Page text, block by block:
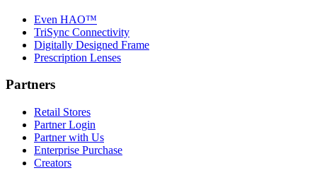
Even HAO™
TriSync Connectivity
Digitally Designed Frame
Prescription Lenses
Partners
Retail Stores
Partner Login
Partner with Us
Enterprise Purchase
Creators